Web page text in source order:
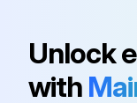
Cased Coil
Unlock
with